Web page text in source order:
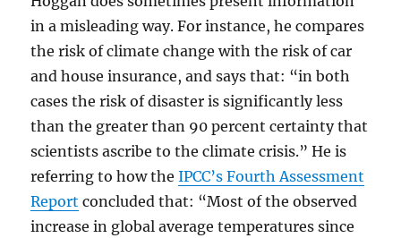
in a misleading way. For instance, he compares
the risk of climate change with the risk of car
and house insurance, and says that: “in both
cases the risk of disaster is significantly less
than the greater than 90 percent certainty that
scientists ascribe to the climate crisis.” He is
referring to how theIPCC’s Fourth Assessment
Report concluded that: “Most of the observed
increase in global average temperatures since